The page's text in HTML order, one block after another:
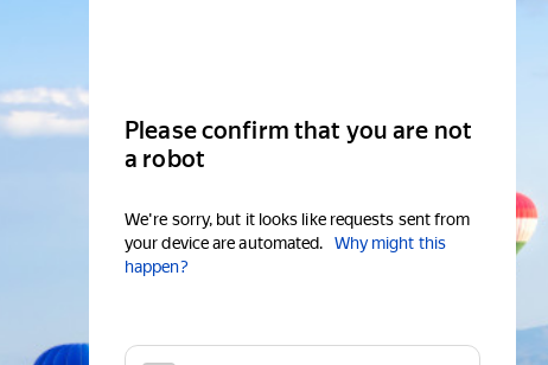
Please confirm that you are not
a robot
We're sorry, but it looks like requests sent from
your device are automated.
Why might this
happen?